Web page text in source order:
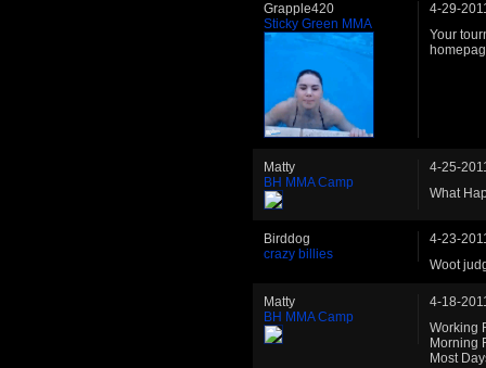
Grapple420
Sticky Green MMA
4-29-
Your
Matty
BH MMA Camp
4-25-
What
Birddog
crazy billies
4-23-
Woot
Matty
BH MMA Camp
4-18-
Working
Morning
Most